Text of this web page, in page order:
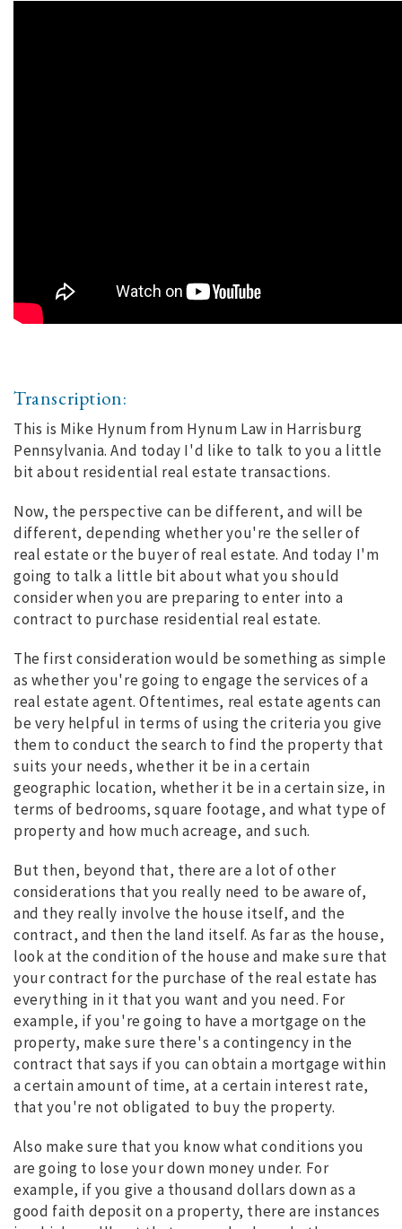
Transcription:
This is Mike Hynum from Hynum Law in Harrisburg
Pennsylvania. And today I'd like to talk to you a little
bit about residential real estate transactions.
Now, the perspective can be different, and will be
different, depending whether you're the seller of
real estate or the buyer of real estate. And today I'm
going to talk a little bit about what you should
consider when you are preparing to enter into a
contract to purchase residential real estate.
The first consideration would be something as simple
as whether you're going to engage the services of a
real estate agent. Oftentimes, real estate agents can
be very helpful in terms of using the criteria you give
them to conduct the search to find the property that
suits your needs, whether it be in a certain
geographic location, whether it be in a certain size, in
terms of bedrooms, square footage, and what type of
property and how much acreage, and such.
But then, beyond that, there are a lot of other
considerations that you really need to be aware of,
and they really involve the house itself, and the
contract, and then the land itself. As far as the house,
look at the condition of the house and make sure that
your contract for the purchase of the real estate has
everything in it that you want and you need. For
example, if you're going to have a mortgage on the
property, make sure there's a contingency in the
contract that says if you can obtain a mortgage within
a certain amount of time, at a certain interest rate,
that you're not obligated to buy the property.
Also make sure that you know what conditions you
are going to lose your down money under. For
example, if you give a thousand dollars down as a
good faith deposit on a property, there are instances